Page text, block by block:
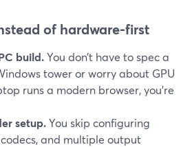
of hardware-first
build.You don’t have to spec a
tower or worry about GPU
runs a modern browser, you’re
setup.You skip configuring
and multiple output